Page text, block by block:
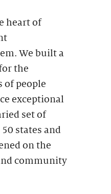
heart of
We built a
the
of people
exceptional
set of
states and
on the
community